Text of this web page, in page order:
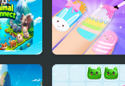
Girls Fun Nail Salon